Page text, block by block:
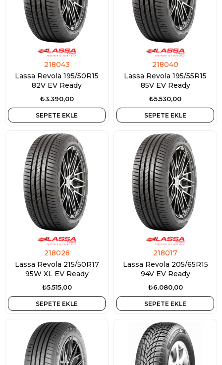
218043
Lassa Revola 195/50R15
82V EV Ready
₺3.390,00
SEPETE EKLE
218040
Lassa Revola 195/55R15
85V EV Ready
₺5.530,00
SEPETE EKLE
218028
Lassa Revola 215/50R17
95W XL EV Ready
₺5.515,00
SEPETE EKLE
218017
Lassa Revola 205/65R15
94V EV Ready
₺6.080,00
SEPETE EKLE